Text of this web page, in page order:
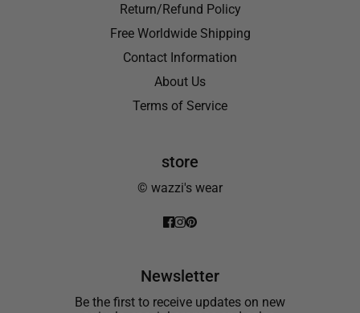
Return/Refund Policy
Free Worldwide Shipping
Contact Information
About Us
Terms of Service
store
© wazzi's wear
Newsletter
Be the first to receive updates on new